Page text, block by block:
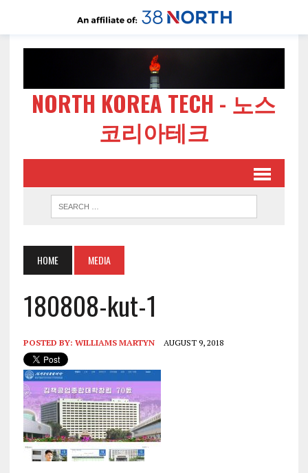
NORTH KOREA TECH - 노스
코리아테크
HOME MEDIA
180808-kut-1
POSTED BY: WILLIAMS MARTYN AUGUST 9, 2018